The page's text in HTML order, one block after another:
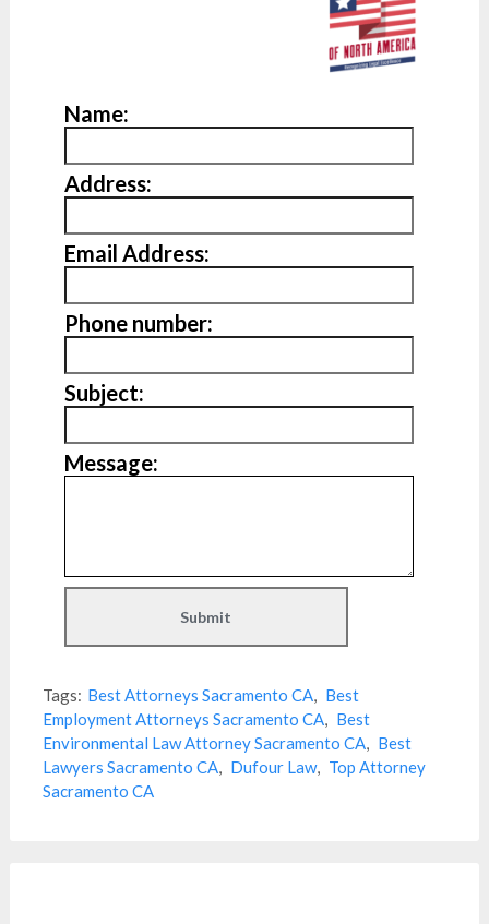
Name:
Address:
Email Address:
Phone number:
Subject:
Message:
Tags: Best Attorneys Sacramento CA, Best
Employment Attorneys Sacramento CA, Best
Environmental Law Attorney Sacramento CA, Best
Lawyers Sacramento CA, Dufour Law, Top Attorney
Sacramento CA